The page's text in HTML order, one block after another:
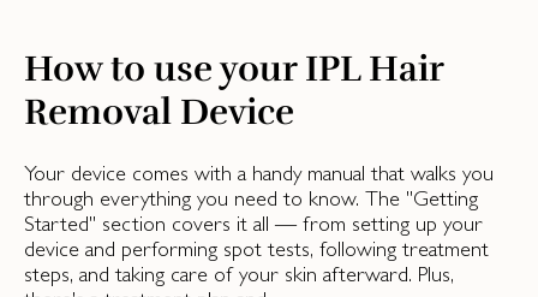
How to use your IPL Hair
Removal Device
Your device comes with a handy manual that walks you
through everything you need to know. The "Getting
Started" section covers it all — from setting up your
device and performing spot tests, following treatment
steps, and taking care of your skin afterward. Plus,